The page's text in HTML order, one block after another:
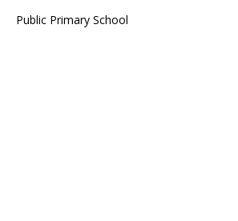
Public Primary School